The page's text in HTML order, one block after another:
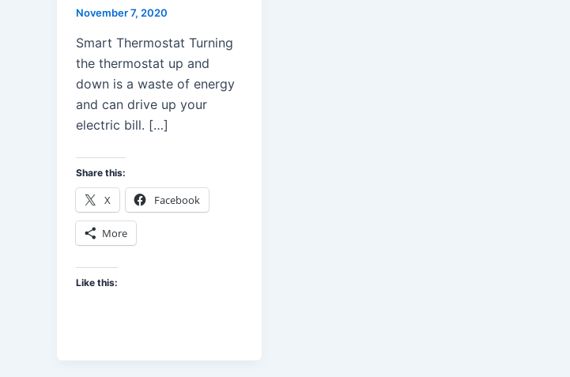
November 7, 2020
Smart Thermostat Turning
the thermostat up and
down is a waste of energy
and can drive up your
electric bill. […]
Share this:
X Facebook
More
Like this: